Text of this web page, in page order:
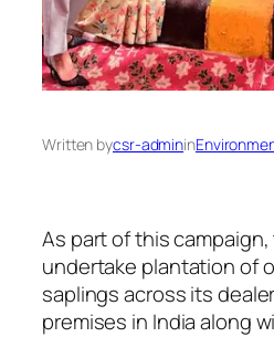
Written bycsr-adminin
As part of this
undertake plantation of
saplings across its
premises in India along